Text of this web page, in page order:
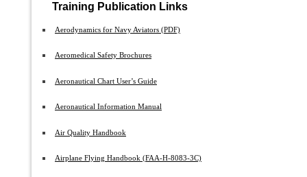
Training Publication Links
Aerodynamics for Navy Aviators (PDF)
Aeromedical Safety Brochures
Aeronautical Chart User’s Guide
Aeronautical Information Manual
Air Quality Handbook
Airplane Flying Handbook (FAA-H-8083-3C)